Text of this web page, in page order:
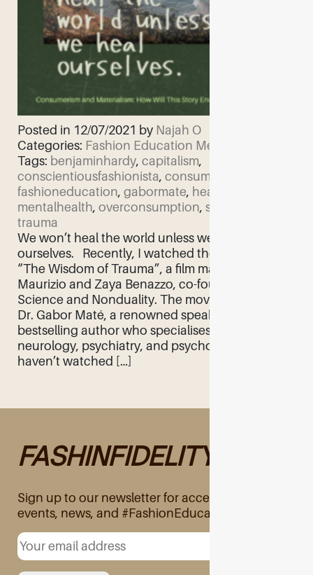
Posted in 12/07/2021 by Najah O
Categories: Fashion Education Mental Health
Tags: benjaminhardy, capitalism,
conscientiousfashionista, consumerism
fashioneducation, gabormate, healing
mentalhealth, overconsumption, simonsinek
trauma
We won’t heal the world unless we heal
ourselves. Recently, I watched the movie,
“The Wisdom of Trauma”, a film made by
Maurizio and Zaya Benazzo, co-founders of
Science and Nonduality. The movie features
Dr. Gabor Maté, a renowned speaker and
bestselling author who specialises in
neurology, psychiatry, and psychology. If you
haven’t watched […]
FASHINFIDELITY
Sign up to our newsletter for access to exclusive
events, news, and #FashionEducation